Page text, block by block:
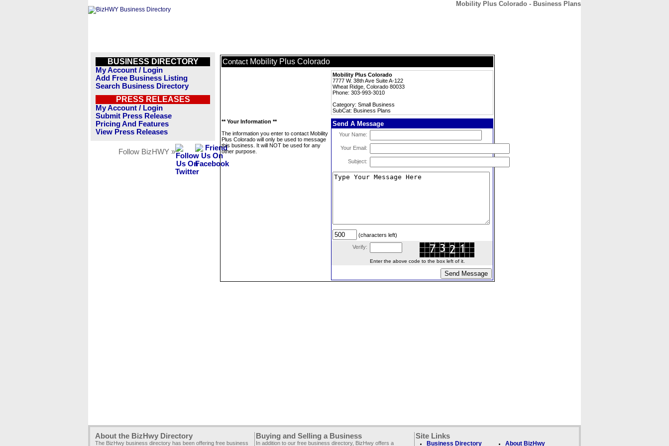
Mobility Plus Colorado - Business Plans
BUSINESS DIRECTORY
My Account / Login
Add Free Business Listing
Search Business Directory
PRESS RELEASES
My Account / Login
Submit Press Release
Pricing And Features
View Press Releases
Follow BizHWY »
Contact Mobility Plus Colorado
Mobility Plus Colorado
7777 W. 38th Ave Suite A-122
Wheat Ridge, Colorado 80033
Phone: 303-993-3010
Category: Small Business
SubCat: Business Plans
** Your Information **
The information you enter to contact Mobility
Plus Colorado will only be used to message
this business. It will NOT be used for any
other purpose.
Send A Message
Your Name:
Your Email:
Subject:
(characters left)
Verify:
Enter the above code to the box left of it.
About the BizHwy Directory
The BizHwy business directory has been offering free business
Buying and Selling a Business
In addition to our free business directory, BizHwy offers a
Site Links
Business Directory About BizHwy